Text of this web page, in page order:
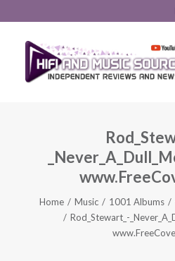
HiFi Reviews
HiFi News
Music
The Reference
Home Music 1001 Albums
Rod_Stewart_-